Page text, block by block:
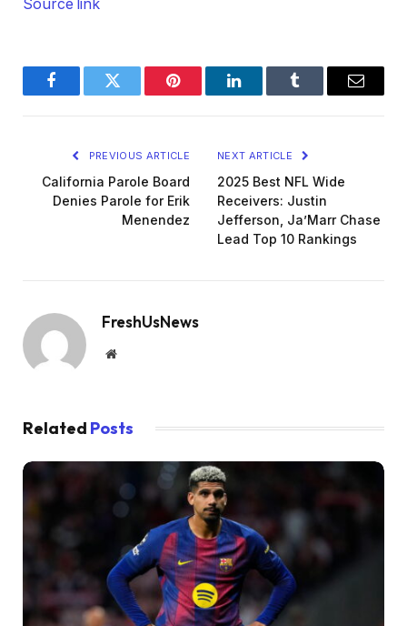
Source link
FacebookTwitter Pinterest LinkedInTumblr Email
PREVIOUS ARTICLE
California Parole Board
Denies Parole for Erik
Menendez
NEXT ARTICLE
2025 Best NFL Wide
Receivers: Justin
Jefferson, Ja’Marr Chase
Lead Top 10 Rankings
FreshUsNews
Website
Related Posts